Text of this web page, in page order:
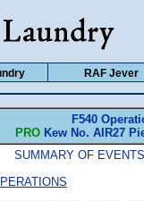
F540
PRO Kew No. AIR27
OF
RAF Jever